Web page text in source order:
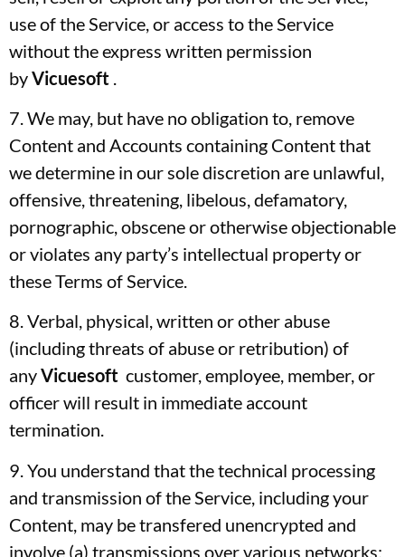
use of the Service, or access to the Service
without the express written permission
byVicuesoft
7. We may, but have no obligation to, remove
Content and Accounts containing Content that
we determine in our sole discretion are unlawful,
offensive, threatening, libelous, defamatory,
pornographic, obscene or otherwise objectionable
or violates any party’s intellectual property or
these Terms of Service.
8. Verbal, physical, written or other abuse
(including threats of abuse or retribution) of
anyVicuesoft customer, employee, member, or
officer will result in immediate account
termination.
9. You understand that the technical processing
and transmission of the Service, including your
Content, may be transfered unencrypted and
involve (a) transmissions over various networks;